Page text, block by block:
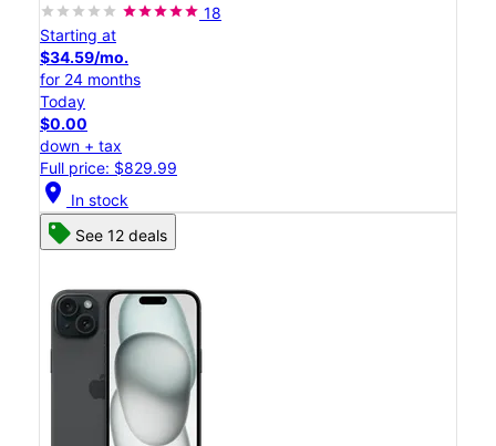
18
Starting at
$34.59/mo.
for 24 months
Today
$0.00
down + tax
Full price: $829.99
location_on In stock
See 12 deals